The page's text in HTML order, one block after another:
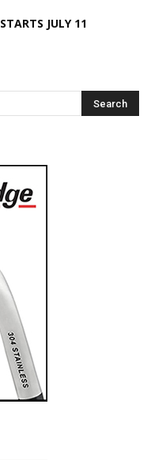
JULY 11